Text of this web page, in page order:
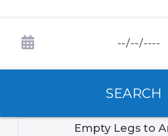
SEARCH
Empty Legs to